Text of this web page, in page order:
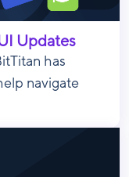
Updates
has
navigate